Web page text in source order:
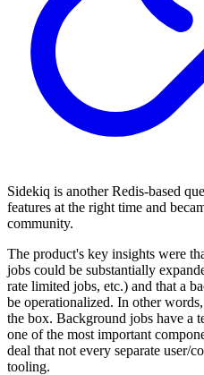
Sidekiq is another Redis-based
features at the right time and
community.
The product's key insights were
jobs could be substantially
rate limited jobs, etc.) and that a
be operationalized. In other words,
the box. Background jobs have a
one of the most important
deal that not every separate user/
tooling.